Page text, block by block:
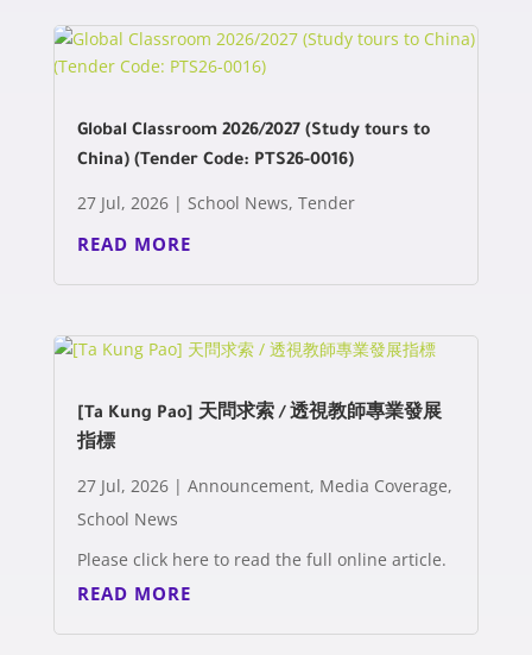
Global Classroom 2026/2027 (Study tours to
China) (Tender Code: PTS26-0016)
27 Jul, 2026| School News, Tender
READ MORE
[Ta Kung Pao] 天問求索 / 透視教師專業發展
指標
27 Jul, 2026| Announcement, Media Coverage,
School News
Please click here to read the full online article.
READ MORE